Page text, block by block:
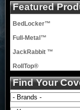
Featured
BedLocker™
Full-Metal™
JackRabbit ™
RollTop®
Find Your